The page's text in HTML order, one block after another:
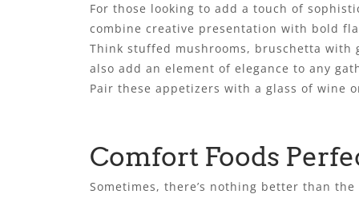
For those looking to add a touch of
combine creative presentation with bold
Think stuffed mushrooms, bruschetta
also add an element of elegance to any
Pair these appetizers with a glass of wine
Comfort Foods
Sometimes, there’s nothing better than